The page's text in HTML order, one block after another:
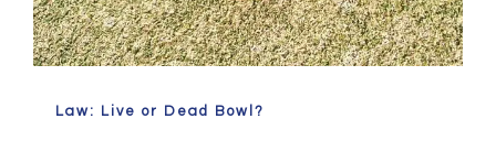
Law: Live or Dead Bowl?